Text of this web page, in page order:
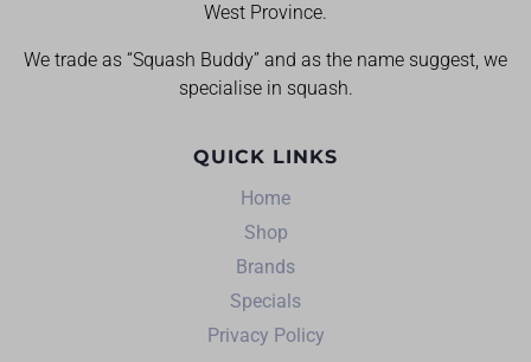
West Province.
We trade as “Squash Buddy” and as the name suggest, we
specialise in squash.
QUICK LINKS
Home
Shop
Brands
Specials
Privacy Policy